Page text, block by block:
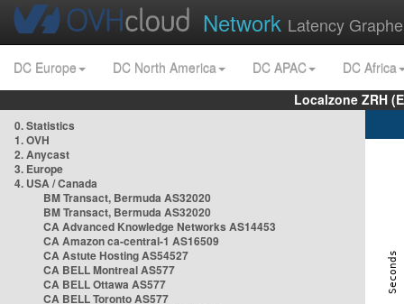
Network Latency
DC Europe DC North America DC APAC
DC Africa
Localzone ZRH
0. Statistics
1. OVH
2. Anycast
3. Europe
4. USA / Canada
BM Transact, Bermuda AS32020
BM Transact, Bermuda AS32020
CA Advanced Knowledge Networks AS14453
CA Amazon ca-central-1 AS16509
CA Astute Hosting AS54527
CA BELL Montreal AS577
CA BELL Ottawa AS577
CA BELL Toronto AS577